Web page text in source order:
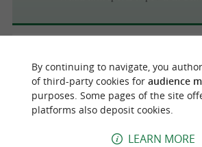
Artisans de
Walks and sports trips / well-
Mouguerre
By continuing to navigate, you
of third-party cookies for audience
purposes. Some pages of the site
platforms also deposit cookies.
LEARN MORE